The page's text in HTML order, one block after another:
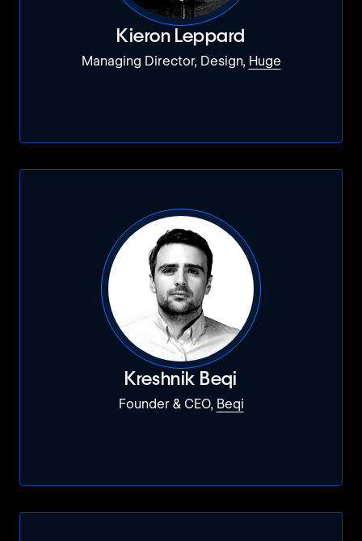
Kieron Leppard
Managing Director, Design, Huge
Kreshnik Beqi
Founder & CEO, Beqi